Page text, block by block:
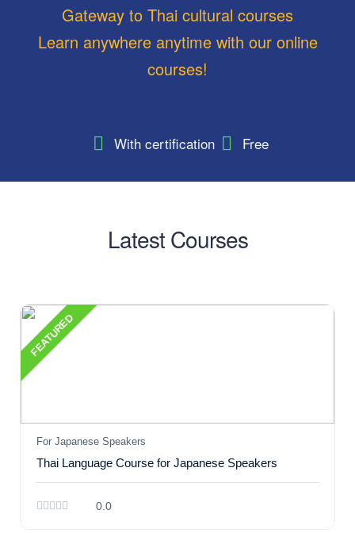
Gateway to Thai cultural courses
Learn anywhere anytime with our online
courses!
With certification Free
Latest Courses
FEATURED
For Japanese Speakers
Thai Language Course for Japanese Speakers
0.0